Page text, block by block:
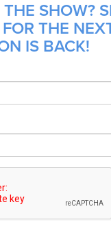
SHOW?
THE
IS BACK!